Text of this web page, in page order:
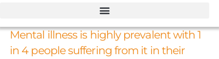
Mental illness is highly prevalent with 1
in 4 people suffering from it in their